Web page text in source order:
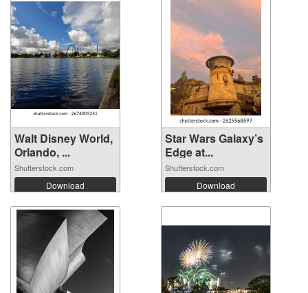
Walt Disney World,
Orlando, ...
Shutterstock.com
Download
Star Wars Galaxy’s
Edge at...
Shutterstock.com
Download